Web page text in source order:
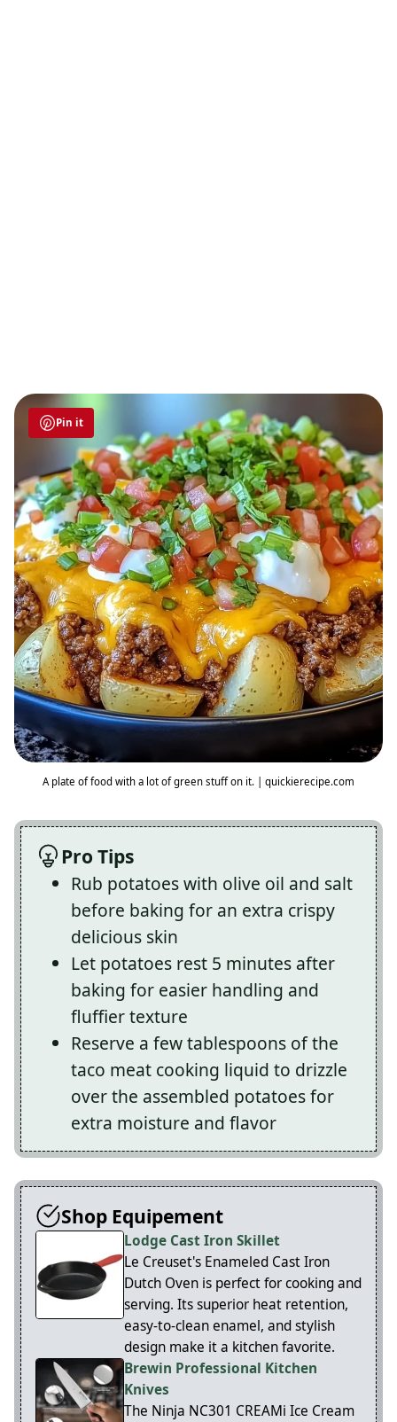
Pin it
A plate of food with a lot of green stuff on it. | quickierecipe.com
Pro Tips
Rub potatoes with olive oil and salt
before baking for an extra crispy
delicious skin
Let potatoes rest 5 minutes after
baking for easier handling and
fluffier texture
Reserve a few tablespoons of the
taco meat cooking liquid to drizzle
over the assembled potatoes for
extra moisture and flavor
Shop Equipement
Lodge Cast Iron Skillet
Le Creuset's Enameled Cast Iron
Dutch Oven is perfect for cooking and
serving. Its superior heat retention,
easy-to-clean enamel, and stylish
design make it a kitchen favorite.
Brewin Professional Kitchen
Knives
The Ninja NC301 CREAMi Ice Cream